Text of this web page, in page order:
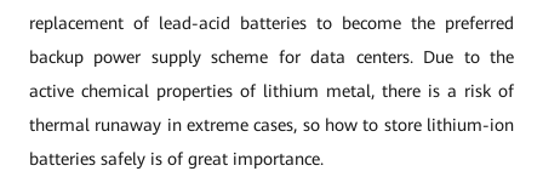
replacement of lead-acid batteries to become the preferred
backup power supply scheme for data centers. Due to the
active chemical properties of lithium metal, there is a risk of
thermal runaway in extreme cases, so how to store lithium-ion
batteries safely is of great importance.